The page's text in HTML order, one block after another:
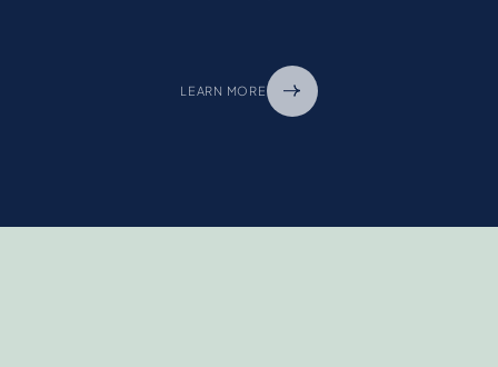
LEARN MORE